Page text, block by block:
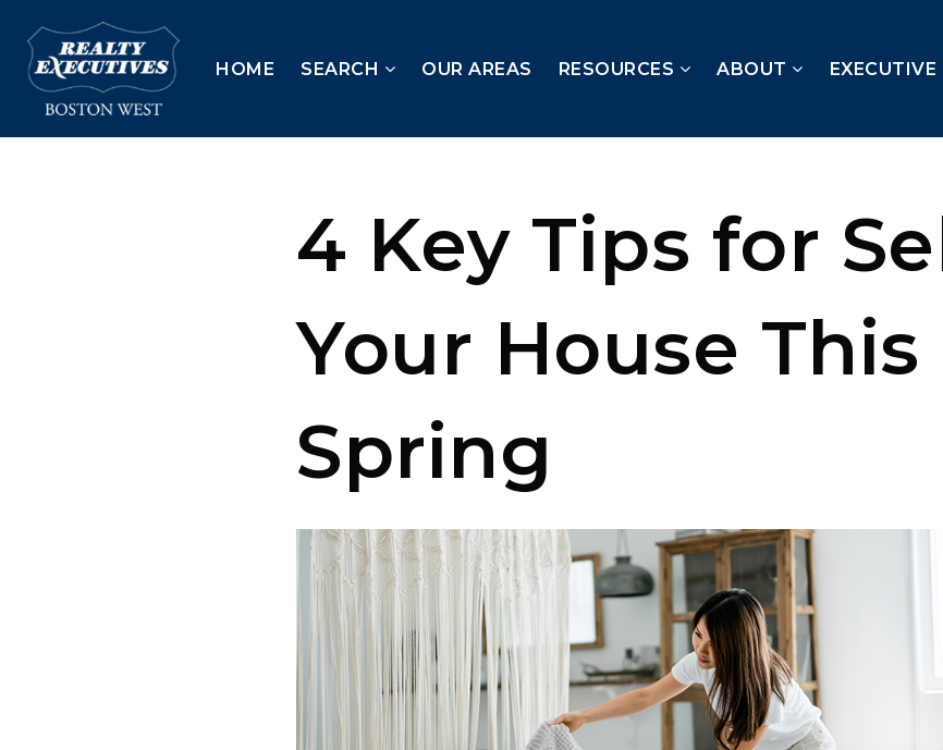
HOME SEARCH OUR AREAS RESOURCES ABOUT EXECUTIVE
4 Key Tips for
Your House This
Spring